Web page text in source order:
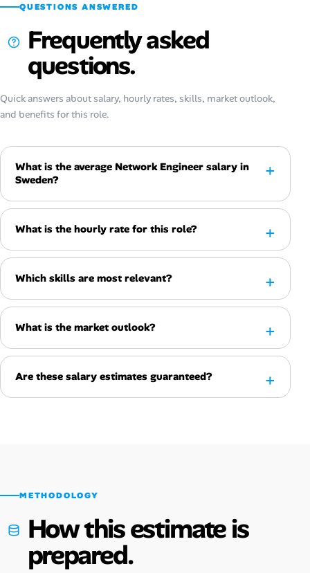
QUESTIONS ANSWERED
Frequently asked
questions.
Quick answers about salary, hourly rates, skills, market outlook,
and benefits for this role.
What is the average Network Engineer salary in
Sweden?
What is the hourly rate for this role?
Which skills are most relevant?
What is the market outlook?
Are these salary estimates guaranteed?
METHODOLOGY
How this estimate is
prepared.